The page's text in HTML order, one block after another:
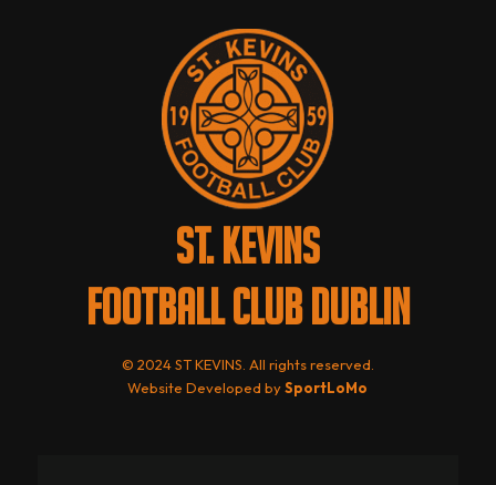
ST. KEVINS
FOOTBALL CLUB DUBLIN
© 2024 ST KEVINS. All rights reserved.
Website Developed bySportLoMo